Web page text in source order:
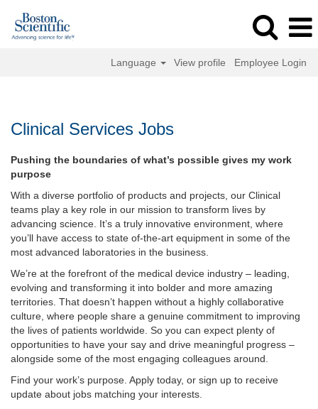
Language View profile Employee Login
Jobs
Clinical Services Jobs
Pushing the boundaries of what’s possible gives my work
purpose
With a diverse portfolio of products and projects, our Clinical
teams play a key role in our mission to transform lives by
advancing science. It’s a truly innovative environment, where
you’ll have access to state of-the-art equipment in some of the
most advanced laboratories in the business.
We’re at the forefront of the medical device industry – leading,
evolving and transforming it into bolder and more amazing
territories. That doesn’t happen without a highly collaborative
culture, where people share a genuine commitment to improving
the lives of patients worldwide. So you can expect plenty of
opportunities to have your say and drive meaningful progress –
alongside some of the most engaging colleagues around.
Find your work’s purpose. Apply today, or sign up to receive
update about jobs matching your interests.